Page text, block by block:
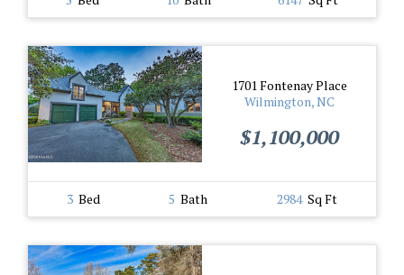
1701 Fontenay Place
Wilmington, NC
$1,100,000
3 Bed 5 Bath 2984 Sq Ft